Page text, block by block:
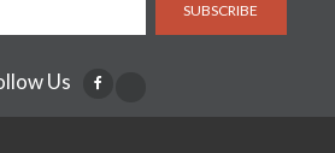
SUBSCRIBE
Us